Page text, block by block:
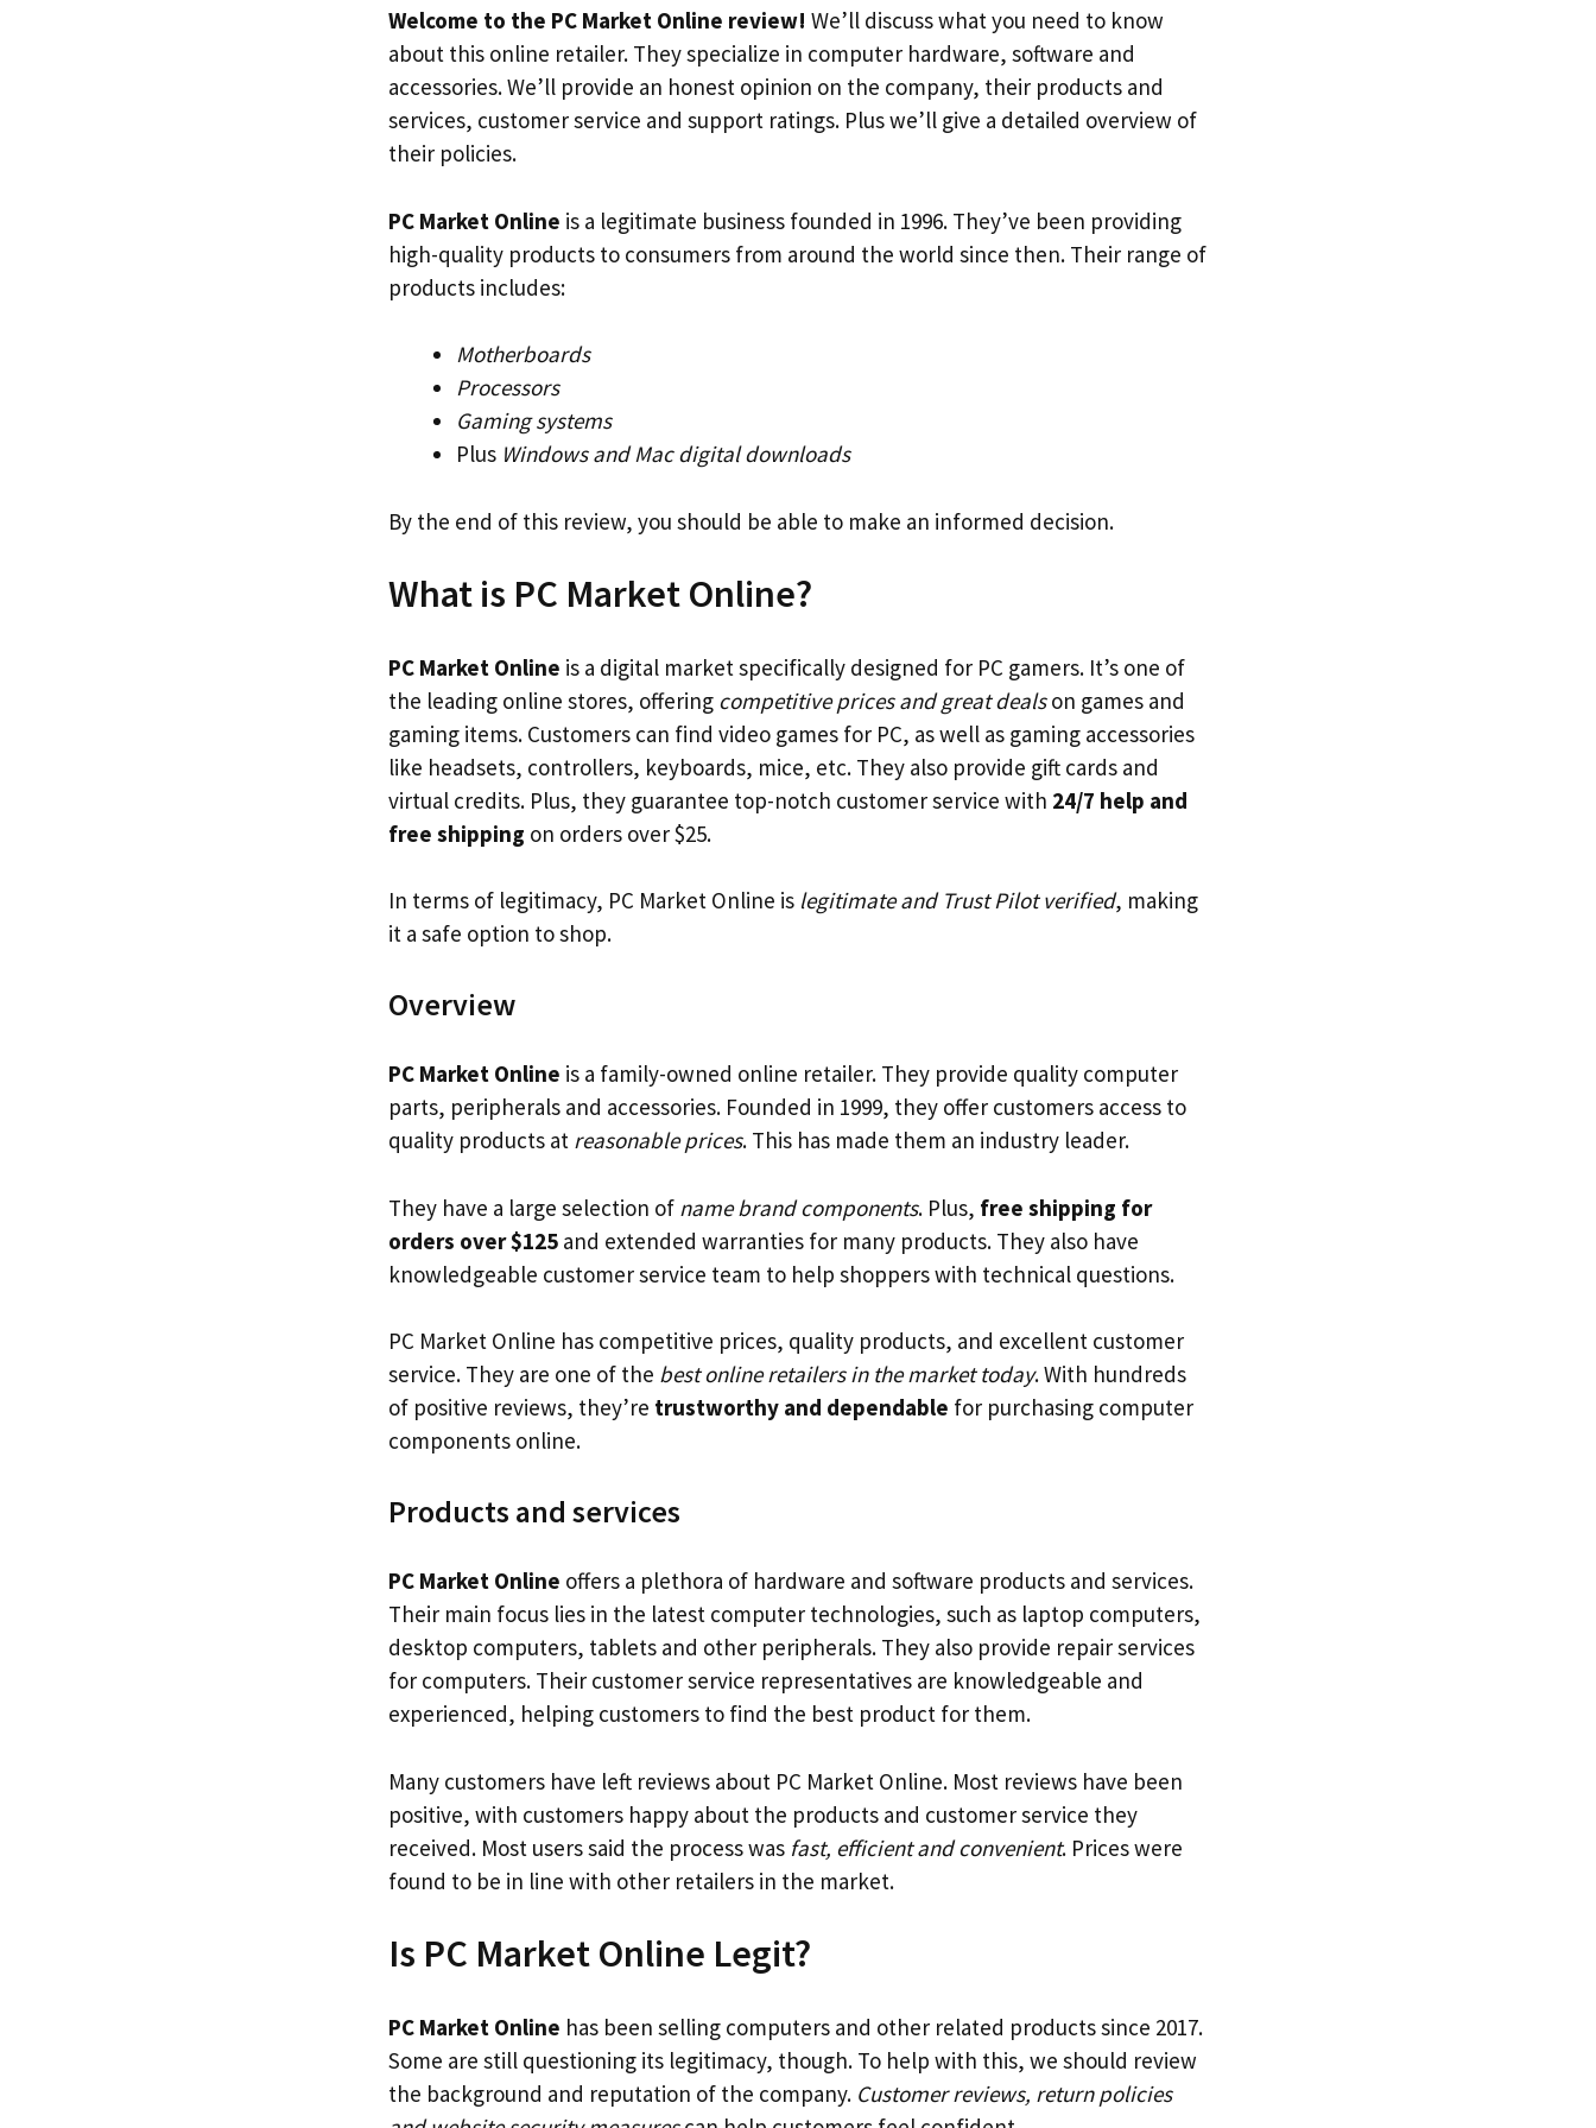
Welcome to the PC Market Online review! We’ll discuss what you need to know
about this online retailer. They specialize in computer hardware, software and
accessories. We’ll provide an honest opinion on the company, their products and
services, customer service and support ratings. Plus we’ll give a detailed overview of
their policies.
PC Market Online is a legitimate business founded in 1996. They’ve been providing
high-quality products to consumers from around the world since then. Their range of
products includes:
Motherboards
Processors
Gaming systems
Plus Windows and Mac digital downloads
By the end of this review, you should be able to make an informed decision.
What is PC Market Online?
PC Market Online is a digital market specifically designed for PC gamers. It’s one of
the leading online stores, offering competitive prices and great dealson games and
gaming items. Customers can find video games for PC, as well as gaming accessories
like headsets, controllers, keyboards, mice, etc. They also provide gift cards and
virtual credits. Plus, they guarantee top-notch customer service with 24/7 help and
free shipping on orders over $25.
In terms of legitimacy, PC Market Online is legitimate and Trust Pilot verified, making
it a safe option to shop.
Overview
PC Market Online is a family-owned online retailer. They provide quality computer
parts, peripherals and accessories. Founded in 1999, they offer customers access to
quality products at reasonable prices. This has made them an industry leader.
They have a large selection of name brand components. Plus, free shipping for
orders over $125 and extended warranties for many products. They also have
knowledgeable customer service team to help shoppers with technical questions.
PC Market Online has competitive prices, quality products, and excellent customer
service. They are one of the best online retailers in the market today. With hundreds
of positive reviews, they’re trustworthy and dependable for purchasing computer
components online.
Products and services
PC Market Online offers a plethora of hardware and software products and services.
Their main focus lies in the latest computer technologies, such as laptop computers,
desktop computers, tablets and other peripherals. They also provide repair services
for computers. Their customer service representatives are knowledgeable and
experienced, helping customers to find the best product for them.
Many customers have left reviews about PC Market Online. Most reviews have been
positive, with customers happy about the products and customer service they
received. Most users said the process was fast, efficient and convenient. Prices were
found to be in line with other retailers in the market.
Is PC Market Online Legit?
PC Market Online has been selling computers and other related products since 2017.
Some are still questioning its legitimacy, though. To help with this, we should review
the background and reputation of the company. Customer reviews, return policies